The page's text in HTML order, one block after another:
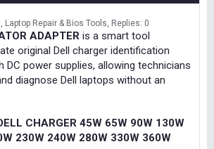
Laptop Repair & Bios Tools Replies: 0
ADAPTER is a smart tool
original Dell charger identification
DC power supplies, allowing technicians
diagnose Dell laptops without an
CHARGER 45W 65W 90W 130W
230W 240W 280W 330W 360W